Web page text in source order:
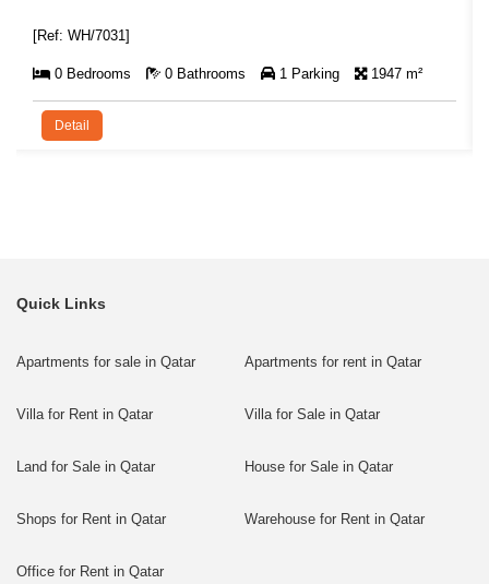
[Ref: WH/7031]
0 Bedrooms 0 Bathrooms 1 Parking 1947 m²
Detail
Quick Links
Apartments for sale in Qatar Apartments for rent in Qatar
Villa for Rent in Qatar Villa for Sale in Qatar
Land for Sale in Qatar House for Sale in Qatar
Shops for Rent in Qatar Warehouse for Rent in Qatar
Office for Rent in Qatar